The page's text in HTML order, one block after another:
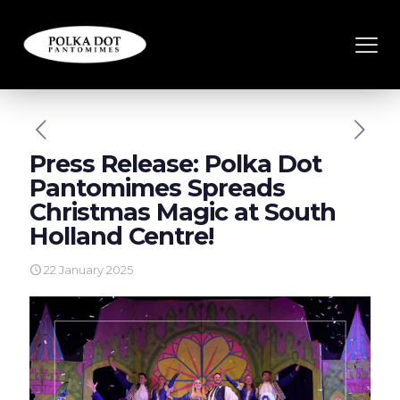
Press Release: Polka Dot
Pantomimes Spreads
Christmas Magic at South
Holland Centre!
22 January 2025